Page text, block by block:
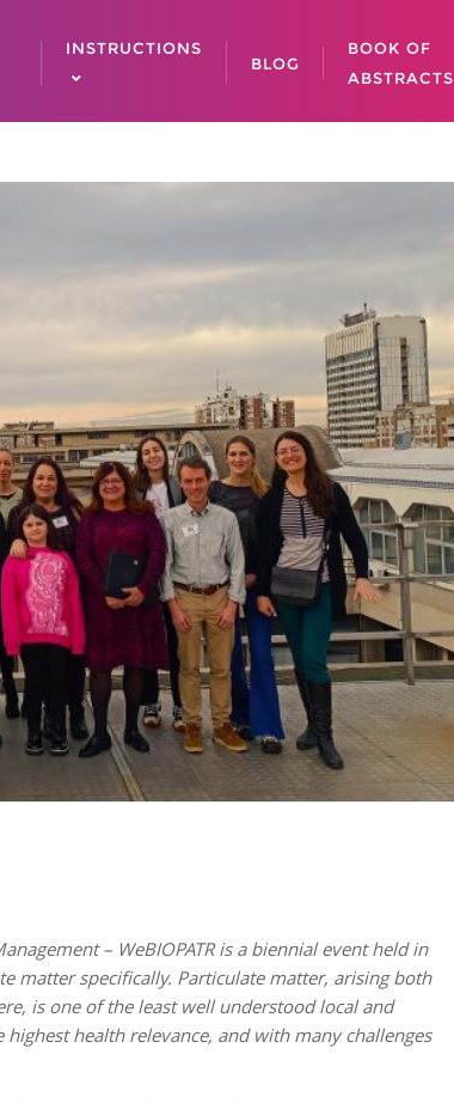
INSTRUCTIONS
BLOG
BOOK OF
ABSTRACTS
– WeBIOPATR is a biennial event held in
matter specifically. Particulate matter, arising both
is one of the least well understood local and
health relevance, and with many challenges